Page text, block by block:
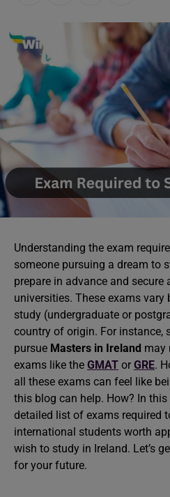
Understanding the exam
someone pursuing a dream to
prepare in advance and
universities. These exams vary
study (undergraduate or
country of origin. For instance,
pursue Masters in Ireland may
exams like the GMAT or GRE.
all these exams can feel like
this blog can help. How? In
detailed list of exams required
international students worth
wish to study in Ireland. Let’s
for your future.